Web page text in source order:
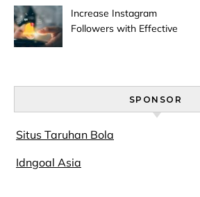
Increase Instagram
Followers with Effective
SPONSOR
Situs Taruhan Bola
Idngoal Asia